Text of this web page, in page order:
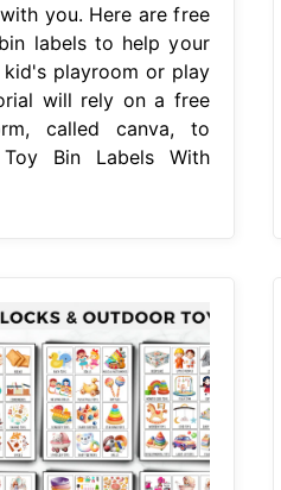
you. Here are free
labels to help your
playroom or play
will rely on a free
called canva, to
Bin Labels With